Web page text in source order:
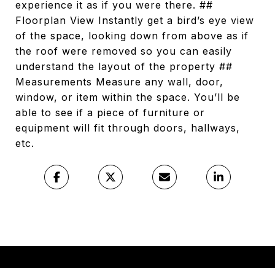
experience it as if you were there. ##
Floorplan View Instantly get a bird’s eye view
of the space, looking down from above as if
the roof were removed so you can easily
understand the layout of the property ##
Measurements Measure any wall, door,
window, or item within the space. You’ll be
able to see if a piece of furniture or
equipment will fit through doors, hallways,
etc.